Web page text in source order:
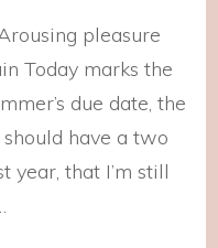
of
pleasure
Today marks the
due date, the
have a two
year, that I’m still